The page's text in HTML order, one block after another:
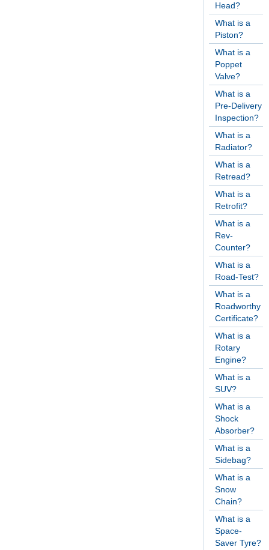
Head?
What is a
Piston?
What is a
Poppet
Valve?
What is a
Pre-Delivery
Inspection?
What is a
Radiator?
What is a
Retread?
What is a
Retrofit?
What is a
Rev-
Counter?
What is a
Road-Test?
What is a
Roadworthy
Certificate?
What is a
Rotary
Engine?
What is a
SUV?
What is a
Shock
Absorber?
What is a
Sidebag?
What is a
Snow
Chain?
What is a
Space-
Saver Tyre?